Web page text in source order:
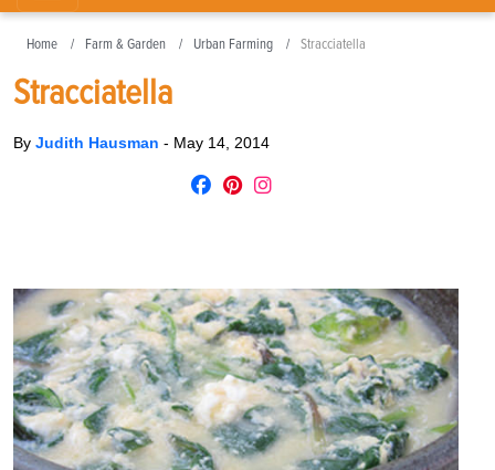
Home Farm & Garden Urban Farming Stracciatella
Stracciatella
By Judith Hausman - May 14, 2014